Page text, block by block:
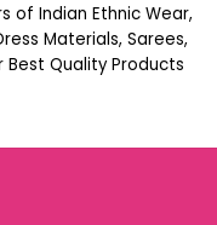
of Indian Ethnic Wear,
Materials, Sarees,
Best Quality Products